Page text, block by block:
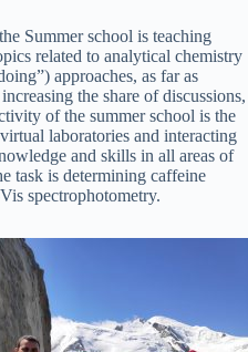
Summer school is teaching
related to analytical chemistry
approaches, as far as
the share of discussions,
of the summer school is the
laboratories and interacting
and skills in all areas of
task is determining caffeine
spectrophotometry.